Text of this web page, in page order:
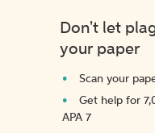
Don't let
your paper
Scan your
Get help for
APA 7